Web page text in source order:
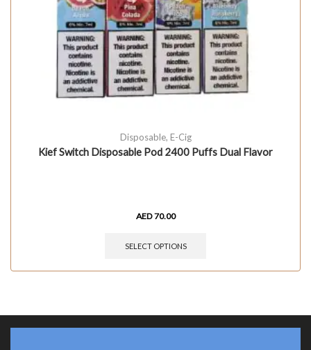
Disposable, E-Cig
Kief Switch Disposable Pod 2400 Puffs Dual Flavor
AED70.00
SELECT OPTIONS